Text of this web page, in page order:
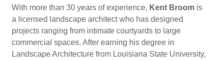
With more than 30 years of experience, Kent Broom is
a licensed landscape architect who has designed
projects ranging from intimate courtyards to large
commercial spaces. After earning his degree in
Landscape Architecture from Louisiana State University,